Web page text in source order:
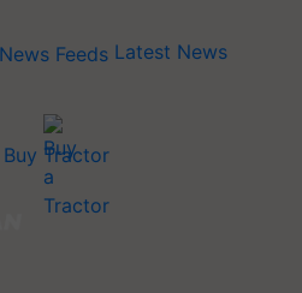
Latest News
Buy Tractor